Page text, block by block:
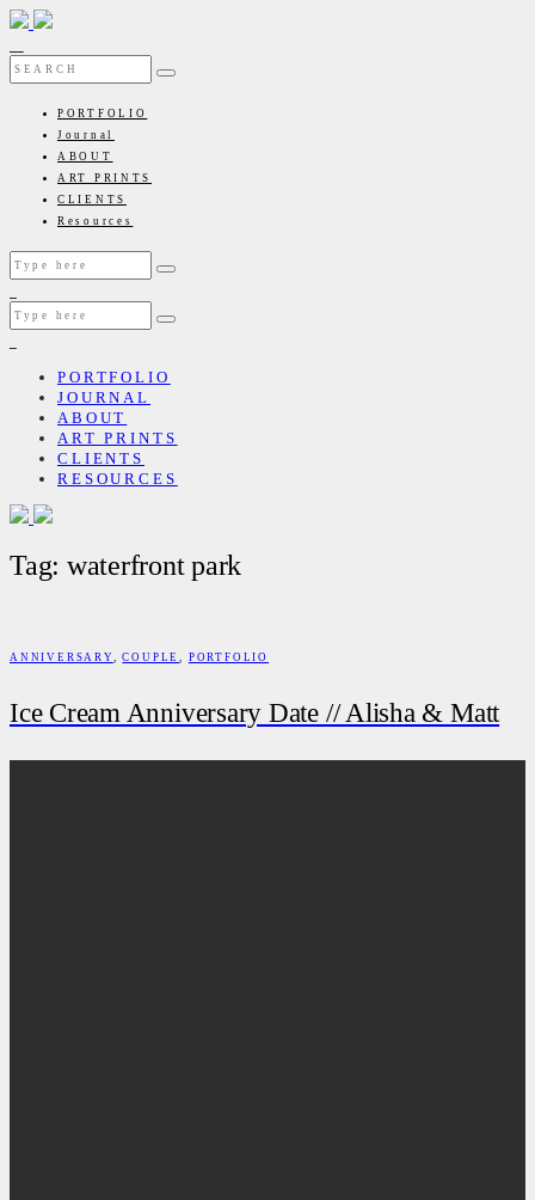
PORTFOLIO
Journal
ABOUT
ART PRINTS
CLIENTS
Resources
PORTFOLIO
JOURNAL
ABOUT
ART PRINTS
CLIENTS
RESOURCES
Tag: waterfront park
ANNIVERSARY ,COUPLE, PORTFOLIO
Ice Cream Anniversary Date // Alisha & Matt